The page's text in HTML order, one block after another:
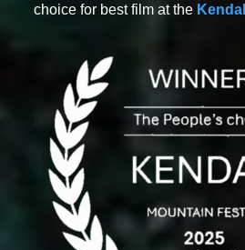
choice for best film at the